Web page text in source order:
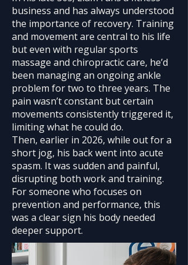
business and has always understood
the importance of recovery. Training
and movement are central to his life
but even with regular sports
massage and chiropractic care, he’d
been managing an ongoing ankle
problem for two to three years. The
pain wasn’t constant but certain
movements consistently triggered it,
limiting what he could do.
Then, earlier in 2026, while out for a
short jog, his back went into acute
spasm. It was sudden and painful,
disrupting both work and training.
For someone who focuses on
prevention and performance, this
was a clear sign his body needed
deeper support.